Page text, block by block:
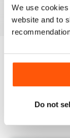
We use
website and to
Do not
View |Add to Cart
Try aFREE